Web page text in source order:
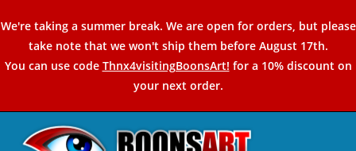
to
content
We're taking a summer break. We are open for orders, but please
take note that we won't ship them before August 17th.
You can use code Thnx4visitingBoonsArt! for a 10% discount on
your next order.